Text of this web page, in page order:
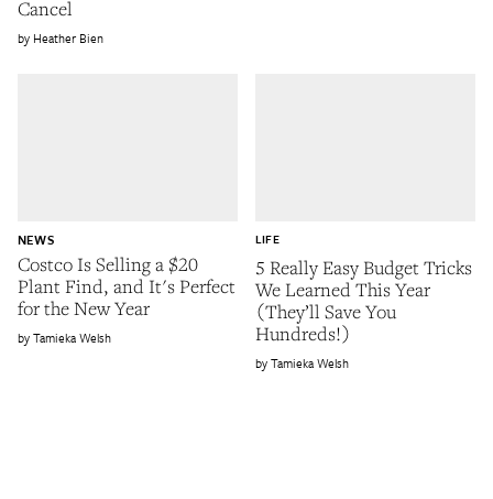
Cancel
Heather Bien
Costco Is Selling a $20
Plant Find, and It's Perfect
for the New Year
NEWS
Tamieka Welsh
5 Really Easy Budget Tricks
We Learned This Year
(They’ll Save You
Hundreds!)
LIFE
Tamieka Welsh